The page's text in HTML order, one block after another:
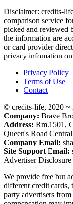
Disclaimer: credits-
comparison service
picked and reviewed
the information are
or card provider
privacy infomation on
Privacy Policy
Terms of Use
Contact
© credits-life, 2020 ~
Company: Brave
Address: Rm.1501,
Queen's Road
Company Email:
Site Support Email:
Advertiser Disclosure
We provide free but
different credit cards,
party advertisers